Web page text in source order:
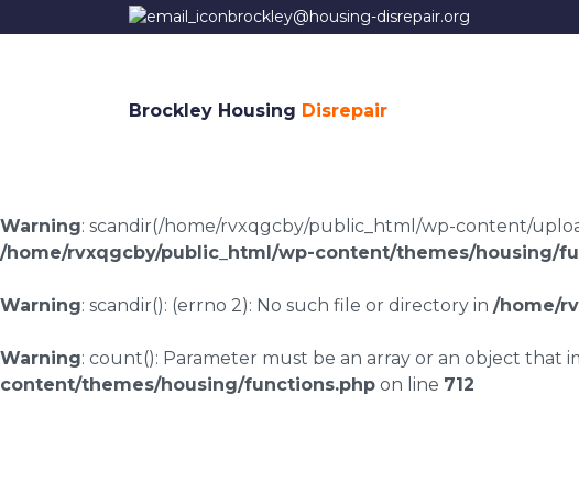
brockley@housing-disrepair.org
Brockley Housing Disrepair
Warning: scandir(/home/rvxqgcby/public_html/wp-content/
/home/rvxqgcby/public_html/wp-content/themes/housing/
Warning: scandir(): (errno 2): No such file or directory in /home/
Warning: count(): Parameter must be an array or an object that
content/themes/housing/functions.php on line 712